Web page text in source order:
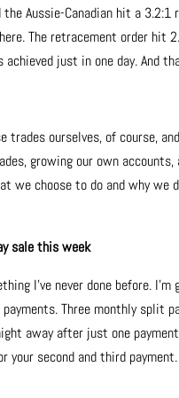
Aussie-Canadian hit a
The retracement order hit
just in one day. And
ourselves, of course,
growing our own
we choose to do and why
sale this week
I’ve never done before.
Three monthly split
away after just one
second and third